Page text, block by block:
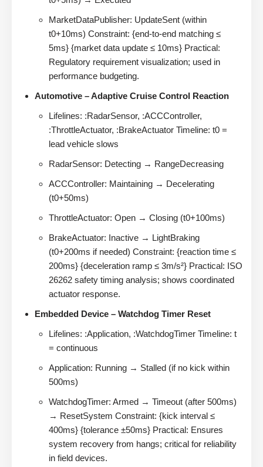
MarketDataPublisher: UpdateSent (within
t0+10ms) Constraint: {end-to-end matching ≤
5ms} {market data update ≤ 10ms} Practical:
Regulatory requirement visualization; used in
performance budgeting.
Automotive – Adaptive Cruise Control Reaction
Lifelines: :RadarSensor, :ACCController,
:ThrottleActuator, :BrakeActuator Timeline: t0 =
lead vehicle slows
RadarSensor: Detecting → RangeDecreasing
ACCController: Maintaining → Decelerating
(t0+50ms)
ThrottleActuator: Open → Closing (t0+100ms)
BrakeActuator: Inactive → LightBraking
(t0+200ms if needed) Constraint: {reaction time ≤
200ms} {deceleration ramp ≤ 3m/s²} Practical: ISO
26262 safety timing analysis; shows coordinated
actuator response.
Embedded Device – Watchdog Timer Reset
Lifelines: :Application, :WatchdogTimer Timeline: t
= continuous
Application: Running → Stalled (if no kick within
500ms)
WatchdogTimer: Armed → Timeout (after 500ms)
→ ResetSystem Constraint: {kick interval ≤
400ms} {tolerance ±50ms} Practical: Ensures
system recovery from hangs; critical for reliability
in field devices.